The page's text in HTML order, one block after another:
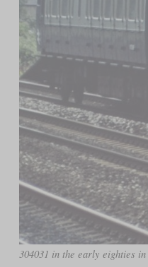
304031 in the early eighties